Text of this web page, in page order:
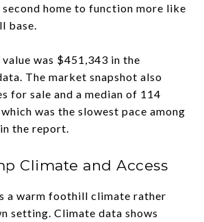
home to function more like
base.
was $451,343 in the
The market snapshot also
for sale and a median of 114
was the slowest pace among
the report.
Climate and Access
a warm foothill climate rather
setting. Climate data shows